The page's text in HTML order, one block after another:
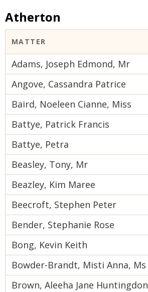
Atherton
MATTER
Adams, Joseph Edmond, Mr
Angove, Cassandra Patrice
Baird, Noeleen Cianne, Miss
Battye, Patrick Francis
Battye, Petra
Beasley, Tony, Mr
Beazley, Kim Maree
Beecroft, Stephen Peter
Bender, Stephanie Rose
Bong, Kevin Keith
Bowder-Brandt, Misti Anna, Ms
Brown, Aleeha Jane Huntingdon